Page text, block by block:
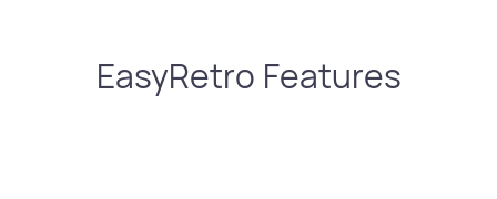
EasyRetro Features